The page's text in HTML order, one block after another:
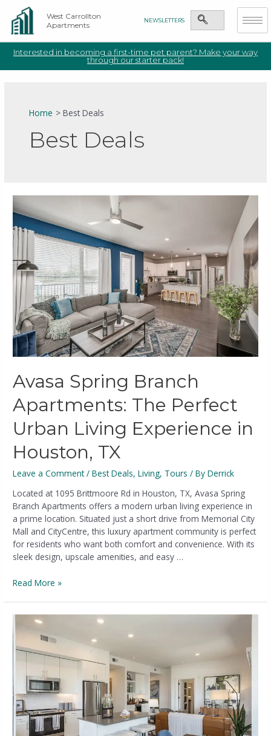
West Carrollton
Apartments
NEWSLETTERS
Interested in becoming a first-time pet parent? Make your way
through our starter pack!
Home Best Deals
Best Deals
Avasa Spring Branch
Apartments: The Perfect
Urban Living Experience in
Houston, TX
Leave a Comment /Best Deals,Living, Tours / ByDerrick
Located at 1095 Brittmoore Rd in Houston, TX, Avasa Spring
Branch Apartments offers a modern urban living experience in
a prime location. Situated just a short drive from Memorial City
Mall and CityCentre, this luxury apartment community is perfect
for residents who want both comfort and convenience. With its
sleek design, upscale amenities, and easy …
Read More »